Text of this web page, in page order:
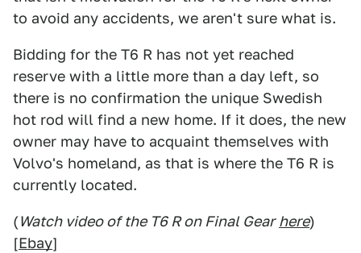
to avoid any accidents, we aren't sure what is.
Bidding for the T6 R has not yet reached
reserve with a little more than a day left, so
there is no confirmation the unique Swedish
hot rod will find a new home. If it does, the new
owner may have to acquaint themselves with
Volvo's homeland, as that is where the T6 R is
currently located.
(Watch video of the T6 R on Final Gear here)
[Ebay]